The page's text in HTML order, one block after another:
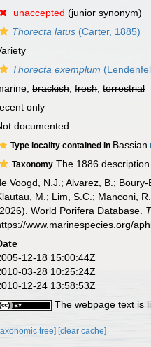
unaccepted (junior synonym)
Thorecta latus (Carter, 1885)
Thorecta exemplum
brackish,fresh,terrestrial
only
documented
Type locality contained in Bassian
Taxonomy The 1886
Voogd, N.J.; Alvarez, B.;
M.; Lim, S.C.; Manconi,
World Porifera Database.
www.marinespecies.org/
12-18 15:00:44Z
03-28 10:25:24Z
12-24 13:58:53Z
The webpage text is
tree] [clear cache]